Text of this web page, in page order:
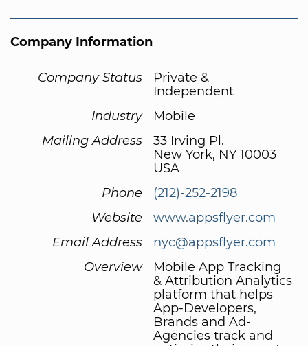
Company Information
Company Status
Private &
Independent
Industry
Mobile
Mailing Address
33 Irving Pl.
New York, NY 10003
USA
Phone
(212)-252-2198
Website
www.appsflyer.com
Email Address
nyc@appsflyer.com
Overview
Mobile App Tracking
& Attribution Analytics
platform that helps
App-Developers,
Brands and Ad-
Agencies track and